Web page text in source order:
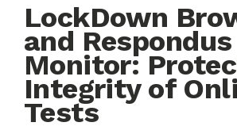
LockDown
and Respondus
Monitor:
Integrity of
Tests